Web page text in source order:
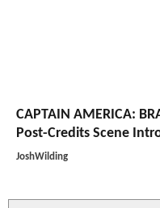
CAPTAIN AMERICA:
Post-Credits Scene
JoshWilding